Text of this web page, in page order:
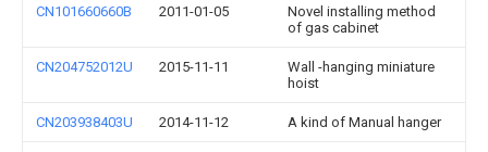
CN101660660B 2011-01-05
Novel installing method
of gas cabinet
CN204752012U 2015-11-11
Wall -hanging miniature
hoist
CN203938403U 2014-11-12 A kind of Manual hanger